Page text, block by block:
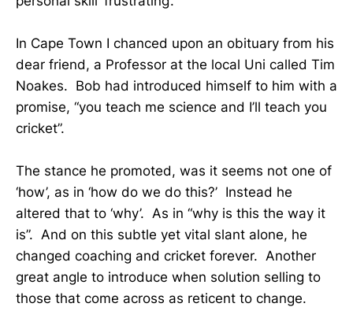
In Cape Town I chanced upon an obituary from his
dear friend, a Professor at the local Uni called Tim
Noakes. Bob had introduced himself to him with a
promise, “you teach me science and I’ll teach you
cricket”.
The stance he promoted, was it seems not one of
‘how’, as in ‘how do we do this?’ Instead he
altered that to ‘why’. As in “why is this the way it
is”. And on this subtle yet vital slant alone, he
changed coaching and cricket forever. Another
great angle to introduce when solution selling to
those that come across as reticent to change.